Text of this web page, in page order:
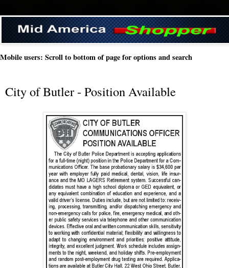
Mobile users: Scroll to bottom of page for options and search
City of Butler - Position Available